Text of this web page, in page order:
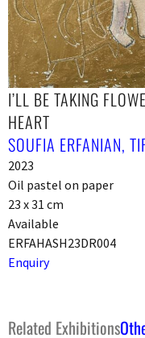
I’LL BE TAKING
HEART
SOUFIA ERFANIAN,
2023
Oil pastel on paper
23 x 31 cm
Available
ERFAHASH23DR004
Enquiry
Related Exhibitions